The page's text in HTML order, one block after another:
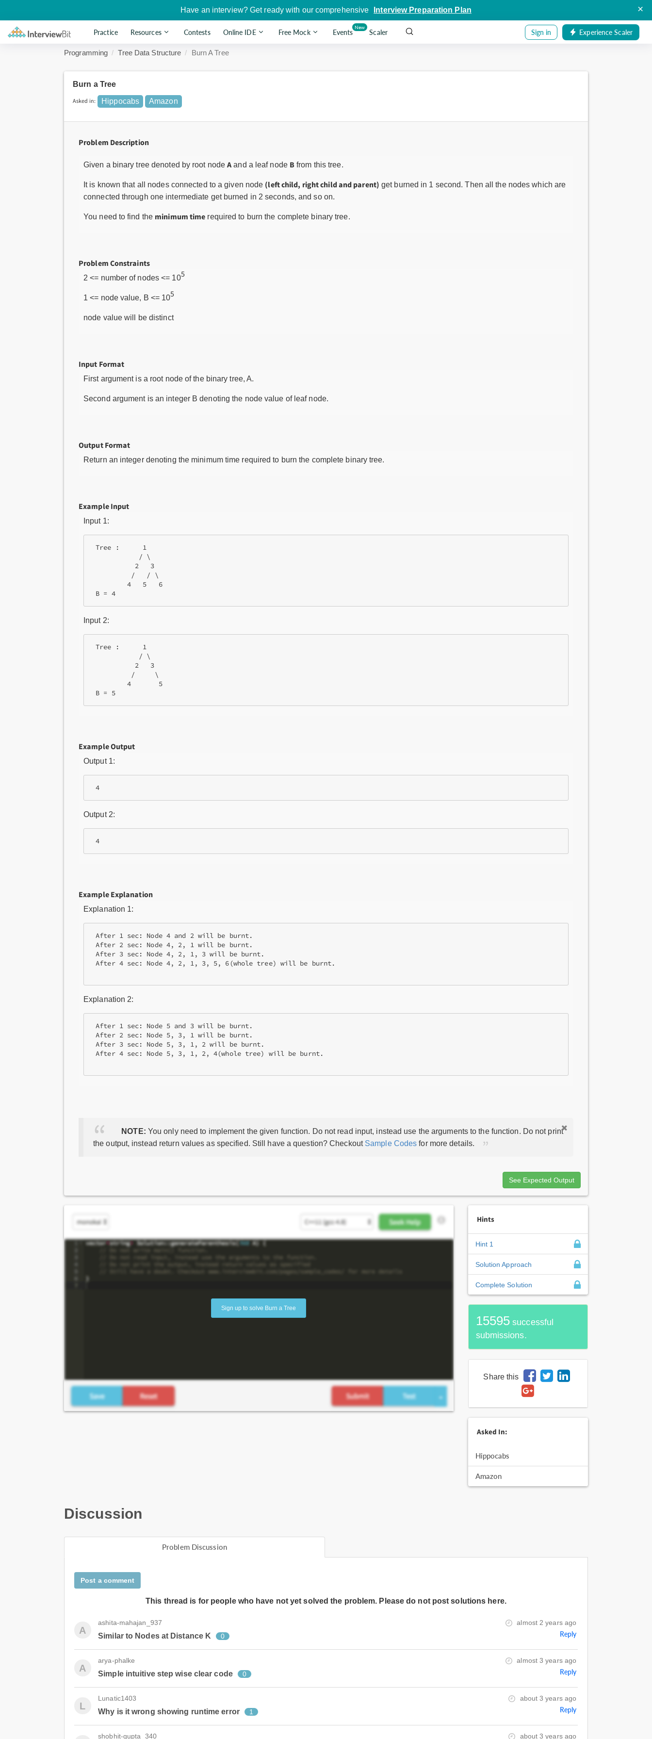
Have an interview? Get ready with our comprehensive Interview Preparation Plan ×
Practice Resources Contests Online IDE Free Mock Events
New
Scaler Sign in Experience Scaler
Programming Tree Data Structure Burn A Tree
Burn a Tree
Asked in: Hippocabs Amazon
Problem Description
Given a binary tree denoted by root nodeA and a leaf node B from this tree.
It is known that all nodes connected to a given node (left child, right child and parent) get burned in 1 second. Then all the nodes which are
connected through one intermediate get burned in 2 seconds, and so on.
You need to find the minimum time required to burn the complete binary tree.
Problem Constraints
2 <= number of nodes <= 105
1 <= node value, B <= 105
node value will be distinct
Input Format
First argument is a root node of the binary tree, A.
Second argument is an integer B denoting the node value of leaf node.
Output Format
Return an integer denoting the minimum time required to burn the complete binary tree.
Example Input
Input 1:
Tree :      1
            / \
           2   3
          /   / \
         4   5   6
B = 4
Input 2:
Tree :      1
            / \
           2   3
          /     \
         4       5
B = 5
Example Output
Output 1:
4
Output 2:
4
Example Explanation
Explanation 1:
After 1 sec: Node 4 and 2 will be burnt.
After 2 sec: Node 4, 2, 1 will be burnt.
After 3 sec: Node 4, 2, 1, 3 will be burnt.
After 4 sec: Node 4, 2, 1, 3, 5, 6(whole tree) will be burnt.
Explanation 2:
After 1 sec: Node 5 and 3 will be burnt.
After 2 sec: Node 5, 3, 1 will be burnt.
After 3 sec: Node 5, 3, 1, 2 will be burnt.
After 4 sec: Node 5, 3, 1, 2, 4(whole tree) will be burnt.
NOTE: You only need to implement the given function. Do not read input, instead use the arguments to the function. Do not print
the output, instead return values as specified. Still have a question? Checkout Sample Codes for more details.
See Expected Output
Sign up to solve Burn a Tree
Hints
Hint 1
Solution Approach
Complete Solution
15595 successful
submissions.
Share this
Asked In:
Hippocabs
Amazon
Discussion
Problem Discussion
Post a comment
This thread is for people who have not yet solved the problem. Please do not post solutions here.
A
ashita-mahajan_937 almost 2 years ago
Similar to Nodes at Distance K 0 Reply
A
arya-phalke almost 3 years ago
Simple intuitive step wise clear code 0 Reply
L
Lunatic1403 about 3 years ago
Why is it wrong showing runtime error 1 Reply
shobhit-gupta_340 about 3 years ago